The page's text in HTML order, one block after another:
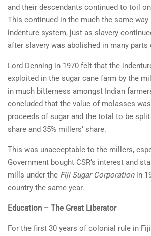
and their descendants continued to toil
This continued in the much the same way
indenture system, just as slavery
after slavery was abolished in many parts
Lord Denning in 1970 felt that the
exploited in the sugar cane farm by the
in much bitterness amongst Indian
concluded that the value of molasses
proceeds of sugar and the total to be split
share and 35% millers’ share.
This was unacceptable to the millers,
Government bought CSR’s interest and
mills under the Fiji Sugar Corporationin
country the same year.
Education – The Great Liberator
For the first 30 years of colonial rule in